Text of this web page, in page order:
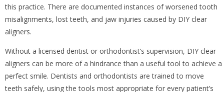
this practice. There are documented instances of worsened tooth
misalignments, lost teeth, and jaw injuries caused by DIY clear
aligners.
Without a licensed dentist or orthodontist’s supervision, DIY clear
aligners can be more of a hindrance than a useful tool to achieve a
perfect smile. Dentists and orthodontists are trained to move
teeth safely, using the tools most appropriate for every patient’s